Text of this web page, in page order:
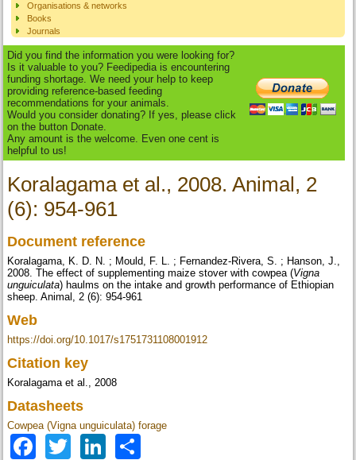
Organisations & networks
Books
Journals
Did you find the information you were looking for?
Is it valuable to you? Feedipedia is encountering
funding shortage. We need your help to keep
providing reference-based feeding
recommendations for your animals.
Would you consider donating? If yes, please click
on the button Donate.
Any amount is the welcome. Even one cent is
helpful to us!
Koralagama et al., 2008. Animal, 2
(6): 954-961
Document reference
Koralagama, K. D. N. ; Mould, F. L. ; Fernandez-Rivera, S. ; Hanson, J.,
2008. The effect of supplementing maize stover with cowpea (Vigna
unguiculata) haulms on the intake and growth performance of Ethiopian
sheep. Animal, 2 (6): 954-961
Web
https://doi.org/10.1017/s1751731108001912
Citation key
Koralagama et al., 2008
Datasheets
Cowpea (Vigna unguiculata) forage
Facebook
TwitterLinkedIn